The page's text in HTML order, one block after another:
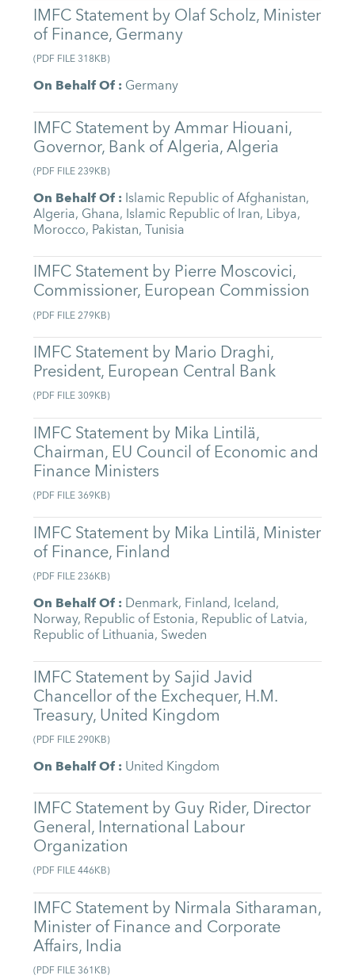
IMFC Statement by Olaf Scholz, Minister
of Finance, Germany
(PDF FILE318KB)
On Behalf Of:Germany
IMFC Statement by Ammar Hiouani,
Governor, Bank of Algeria, Algeria
(PDF FILE239KB)
On Behalf Of:Islamic Republic of Afghanistan,
Algeria, Ghana, Islamic Republic of Iran, Libya,
Morocco, Pakistan,Tunisia
IMFC Statement by Pierre Moscovici,
Commissioner, European Commission
(PDF FILE279KB)
IMFC Statement by Mario Draghi,
President, European Central Bank
(PDF FILE309KB)
IMFC Statement by Mika Lintilä,
Chairman, EU Council of Economic and
Finance Ministers
(PDF FILE369KB)
IMFC Statement by Mika Lintilä, Minister
of Finance, Finland
(PDF FILE236KB)
On Behalf Of:Denmark, Finland, Iceland,
Norway, Republic of Estonia, Republic of Latvia,
Republic of Lithuania, Sweden
IMFC Statement by Sajid Javid
Chancellor of the Exchequer, H.M.
Treasury, United Kingdom
(PDF FILE290KB)
On Behalf Of:United Kingdom
IMFC Statement by Guy Rider, Director
General, International Labour
Organization
(PDF FILE446KB)
IMFC Statement by Nirmala Sitharaman,
Minister of Finance and Corporate
Affairs, India
(PDF FILE361KB)